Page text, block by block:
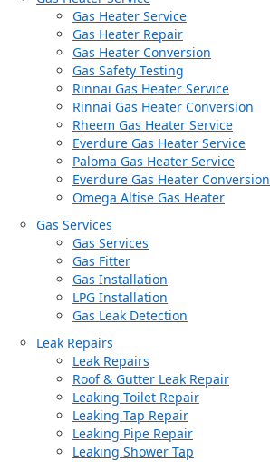
Gas Heater Service
Gas Heater Repair
Gas Heater Conversion
Gas Safety Testing
Rinnai Gas Heater Service
Rinnai Gas Heater Conversion
Rheem Gas Heater Service
Everdure Gas Heater Service
Paloma Gas Heater Service
Everdure Gas Heater Conversion
Omega Altise Gas Heater
Gas Services
Gas Services
Gas Fitter
Gas Installation
LPG Installation
Gas Leak Detection
Leak Repairs
Leak Repairs
Roof & Gutter Leak Repair
Leaking Toilet Repair
Leaking Tap Repair
Leaking Pipe Repair
Leaking Shower Tap